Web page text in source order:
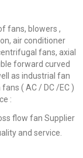
fans, blowers ,
air conditioner
fans, axial
forward curved
as industrial fan
( AC / DC /EC )
:
flow fan Supplier
and service.